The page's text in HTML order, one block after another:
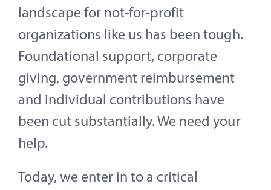
landscape for not-for-profit
organizations like us has been tough.
Foundational support, corporate
giving, government reimbursement
and individual contributions have
been cut substantially. We need your
help.
Today, we enter in to a critical